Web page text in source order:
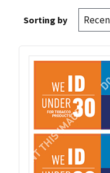
Sorting by